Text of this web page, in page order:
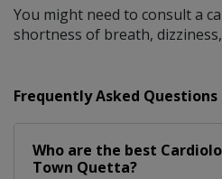
You might need to consult a
shortness of breath,
Frequently Asked Questions
Who are the best
Town Quetta?